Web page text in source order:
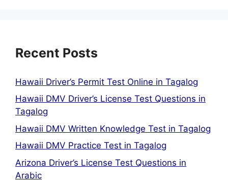
Recent Posts
Hawaii Driver’s Permit Test Online in Tagalog
Hawaii DMV Driver’s License Test Questions in
Tagalog
Hawaii DMV Written Knowledge Test in Tagalog
Hawaii DMV Practice Test in Tagalog
Arizona Driver’s License Test Questions in
Arabic